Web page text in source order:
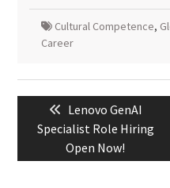
Cultural Competence,
Career
navigationPrevious
post:
Lenovo GenAI
Specialist Role Hiring
Open Now!